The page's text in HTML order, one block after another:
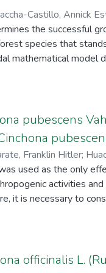
Castillo, Annick
;Mejía-Córdova, Leslie
the successful
species that
model
was used with
the germination
and statistical
have a better
shows negative
R2 and R2 ai with
concluded that the
of the test.
pubescens
Franklin Hitler;
used as the only
activities
it is necessary to
the germination of
sand), T4 (100%
naturally present.
officinalis L.